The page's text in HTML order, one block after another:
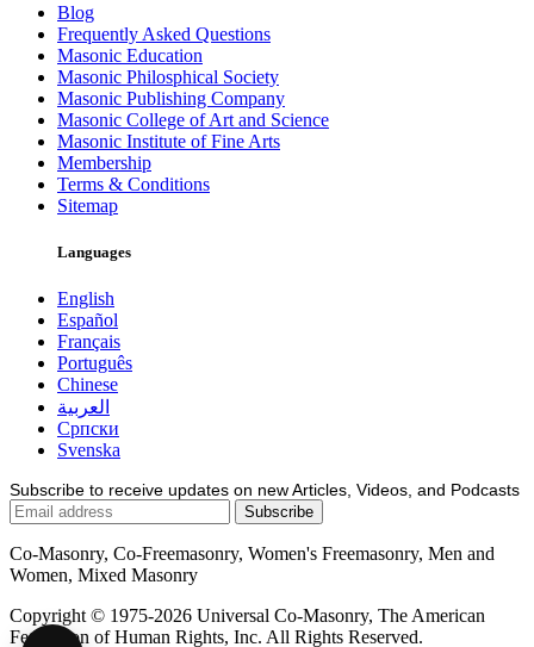
Blog
Frequently Asked Questions
Masonic Education
Masonic Philosphical Society
Masonic Publishing Company
Masonic College of Art and Science
Masonic Institute of Fine Arts
Membership
Terms & Conditions
Sitemap
Languages
English
Español
Français
Português
Chinese
العربية
Српски
Svenska
Subscribe to receive updates on new Articles, Videos, and Podcasts
Co-Masonry, Co-Freemasonry, Women's Freemasonry, Men and
Women, Mixed Masonry
Copyright © 1975-2026 Universal Co-Masonry, The American
Federation of Human Rights, Inc. All Rights Reserved.